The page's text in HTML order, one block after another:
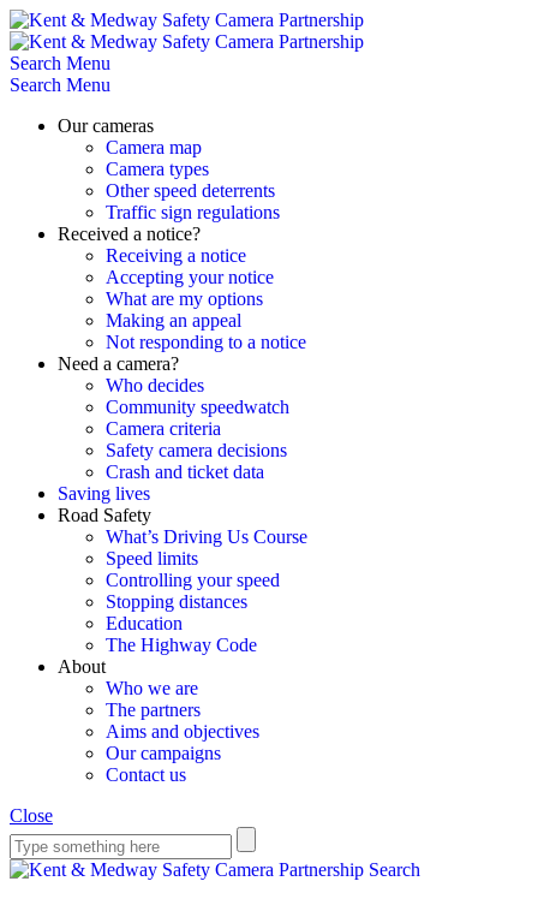
Skip
to
content
Search Menu
Search Menu
Our cameras
Camera map
Camera types
Other speed deterrents
Traffic sign regulations
Received a notice?
Receiving a notice
Accepting your notice
What are my options
Making an appeal
Not responding to a notice
Need a camera?
Who decides
Community speedwatch
Camera criteria
Safety camera decisions
Crash and ticket data
Saving lives
Road Safety
What’s Driving Us Course
Speed limits
Controlling your speed
Stopping distances
Education
The Highway Code
About
Who we are
The partners
Aims and objectives
Our campaigns
Contact us
Close
Search